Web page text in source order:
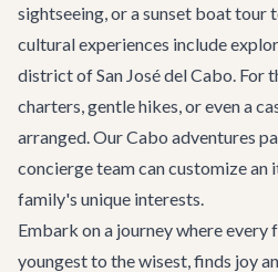
sightseeing, or a sunset boat tour
cultural experiences include
district of San José del Cabo. For
charters, gentle hikes, or even a
arranged. OurCabo adventures
concierge team can customize an
family's unique interests.
Embark on a journey where
youngest to the wisest, finds joy